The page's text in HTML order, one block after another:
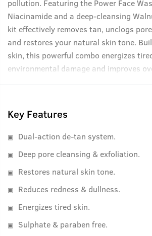
pollution. Featuring the Power Face
Niacinamide and a deep-cleansing
kit effectively removes tan, unclogs
and restores your natural skin tone.
skin, this powerful combo energizes
environmental damage and improves
without sulphates or parabens. Clean.
Key Features
Dual-action de-tan system.
Deep pore cleansing & exfoliation.
Restores natural skin tone.
Reduces redness & dullness.
Energizes tired skin.
Sulphate & paraben free.